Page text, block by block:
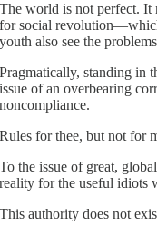
The world is not perfect. It
for social
youth also see the
Pragmatically, standing in
issue of an overbearing
noncompliance.
Rules for thee, but not for
To the issue of great,
reality for the useful idiots
This authority does not